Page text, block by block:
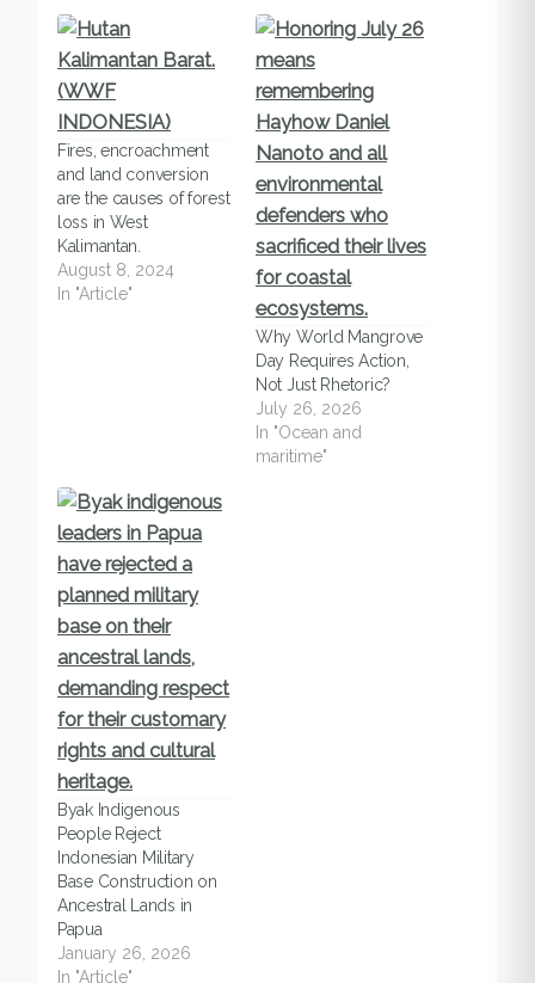
Fires, encroachment
and land conversion
are the causes of forest
loss in West
Kalimantan.
August 8, 2024
In "Article"
Why World Mangrove
Day Requires Action,
Not Just Rhetoric?
July 26, 2026
In "Ocean and
maritime"
Byak Indigenous
People Reject
Indonesian Military
Base Construction on
Ancestral Lands in
Papua
January 26, 2026
In "Article"